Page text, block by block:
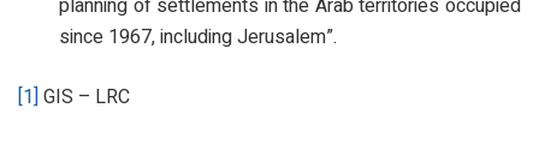
planning of settlements in the Arab territories occupied
since 1967, including Jerusalem”.
[1] GIS – LRC